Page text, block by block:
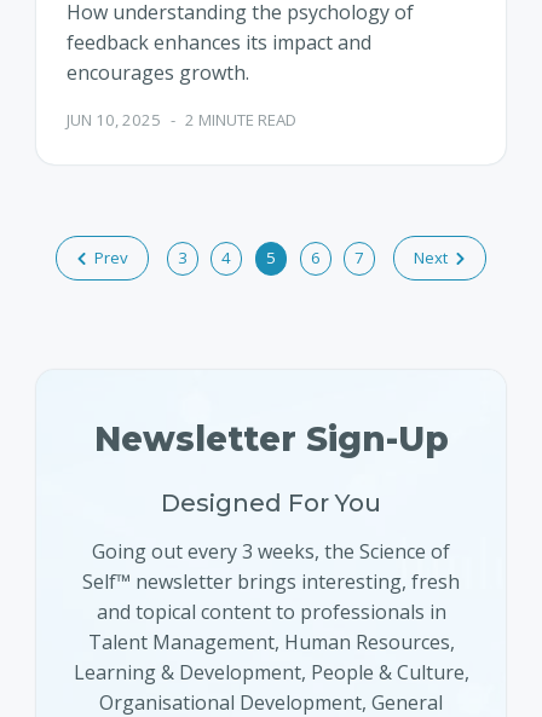
How understanding the psychology of
feedback enhances its impact and
encourages growth.
JUN 10, 2025 - 2 MINUTE READ
Prev 3 4 5 6 7 Next
Newsletter Sign-Up
Designed For You
Going out every 3 weeks, the Science of
Self™ newsletter brings interesting, fresh
and topical content to professionals in
Talent Management, Human Resources,
Learning & Development, People & Culture,
Organisational Development, General